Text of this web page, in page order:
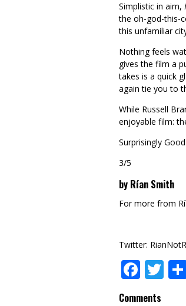
Simplistic in aim,
the oh-god-this-
this unfamiliar
Nothing feels
gives the film a
takes is a quick
again tie you to
While Russell
enjoyable film:
Surprisingly Good.
3/5
by Rían Smith
For more from
Twitter:
Comments